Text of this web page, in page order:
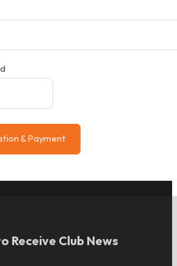
& Payment
Receive Club News